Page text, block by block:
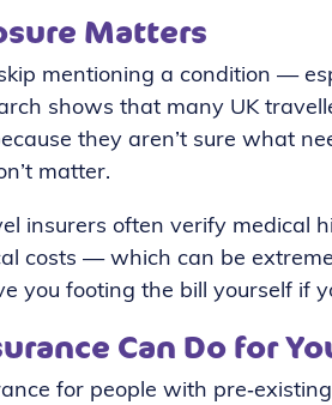
Matters
mentioning a condition —
shows that many UK
they aren’t sure what
matter.
insurers often verify medical
costs — which can be
you footing the bill yourself if
Can Do for
for people with